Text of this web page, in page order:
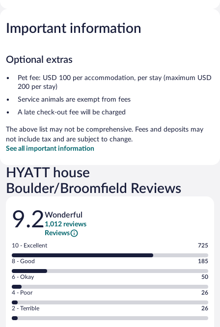
Important information
Optional extras
Pet fee: USD 100 per accommodation, per stay (maximum USD
200 per stay)
Service animals are exempt from fees
A late check-out fee will be charged
The above list may not be comprehensive. Fees and deposits may
not include tax and are subject to change.
See all important information
HYATT house
Boulder/Broomfield Reviews
Reviews
9.2Wonderful
1,012 reviews
Reviews
Rating
10
-
Excellent.
out
of
1012
reviews
10 - Excellent 725
Rating
8
-
Good.
out
of
8 - Good 185
Rating
6
-
Okay.
6 - Okay 50
Rating
4
-
Poor.
4 - Poor 26
Rating
2
2 - Terrible 26